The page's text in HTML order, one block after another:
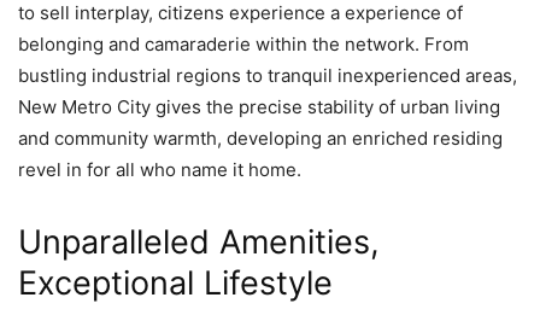
to sell interplay, citizens experience a experience of
belonging and camaraderie within the network. From
bustling industrial regions to tranquil inexperienced areas,
New Metro City gives the precise stability of urban living
and community warmth, developing an enriched residing
revel in for all who name it home.
Unparalleled Amenities,
Exceptional Lifestyle